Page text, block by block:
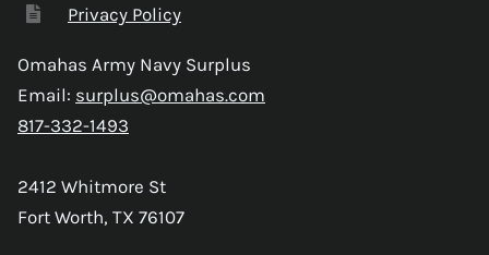
Privacy Policy
Omahas Army Navy Surplus
Email: surplus@omahas.com
817-332-1493
2412 Whitmore St
Fort Worth, TX 76107